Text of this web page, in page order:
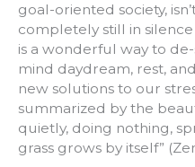
goal-oriented society,
completely still in
is a wonderful way to
mind daydream, rest,
new solutions to our
summarized by the
quietly, doing nothing,
grass grows by itself”